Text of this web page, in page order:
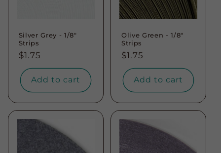
Silver Grey - 1/8"
Strips
Regular
price
$1.75
Add to cart
Olive Green - 1/8"
Strips
Regular
price
$1.75
Add to cart